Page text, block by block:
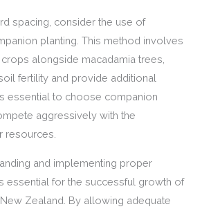
spacing, consider the use of
planting. This method involves
alongside macadamia trees,
fertility and provide additional
essential to choose companion
aggressively with the
resources.
and implementing proper
essential for the successful growth of
Zealand. By allowing adequate